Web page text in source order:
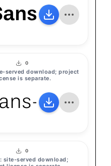
0
served download; project
is separate.
Light
0
site-served download;